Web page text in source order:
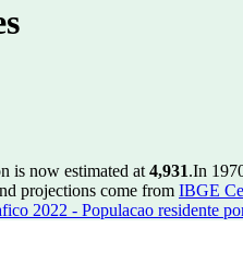
is now estimated at 4,931.In
projections come from IBGE
2022 - Populacao residente